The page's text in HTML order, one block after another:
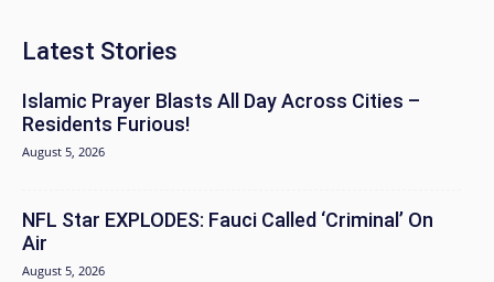
Latest Stories
Islamic Prayer Blasts All Day Across Cities –
Residents Furious!
August 5, 2026
NFL Star EXPLODES: Fauci Called ‘Criminal’ On
Air
August 5, 2026